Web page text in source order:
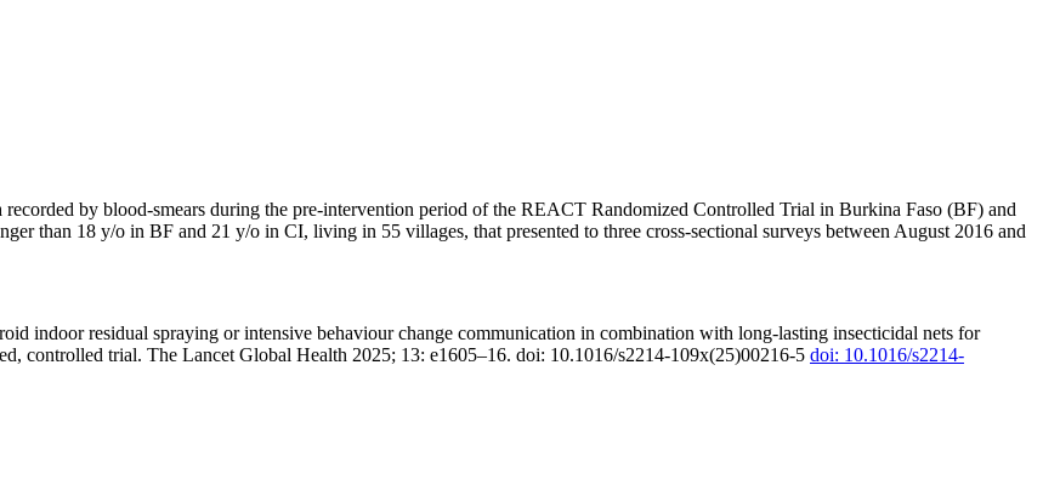
recorded by blood-smears during the pre-intervention period of the REACT Randomized Controlled Trial in Burkina Faso (BF) and
than 18 y/o in BF and 21 y/o in CI, living in 55 villages, that presented to three cross-sectional surveys between August 2016 and
indoor residual spraying or intensive behaviour change communication in combination with long-lasting insecticidal nets for
controlled trial. The Lancet Global Health 2025; 13: e1605–16. doi: 10.1016/s2214-109x(25)00216-5 doi: 10.1016/s2214-